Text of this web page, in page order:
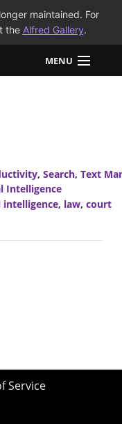
maintained. For
the Alfred Gallery.
MENU
, Search, Text
Intelligence
intelligence, law, court
Service